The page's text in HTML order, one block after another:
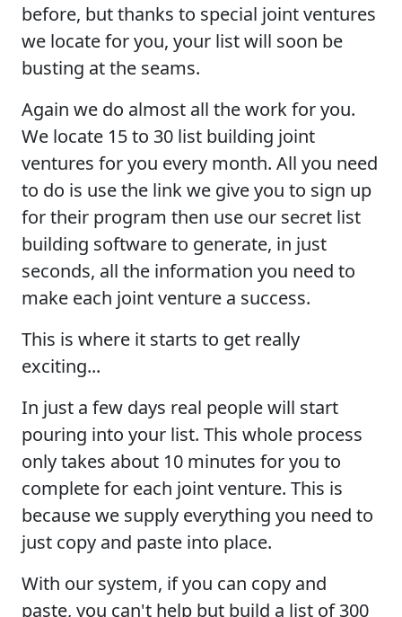
before, but thanks to special joint ventures
we locate for you, your list will soon be
busting at the seams.
Again we do almost all the work for you.
We locate 15 to 30 list building joint
ventures for you every month. All you need
to do is use the link we give you to sign up
for their program then use our secret list
building software to generate, in just
seconds, all the information you need to
make each joint venture a success.
This is where it starts to get really
exciting...
In just a few days real people will start
pouring into your list. This whole process
only takes about 10 minutes for you to
complete for each joint venture. This is
because we supply everything you need to
just copy and paste into place.
With our system, if you can copy and
paste, you can't help but build a list of 300